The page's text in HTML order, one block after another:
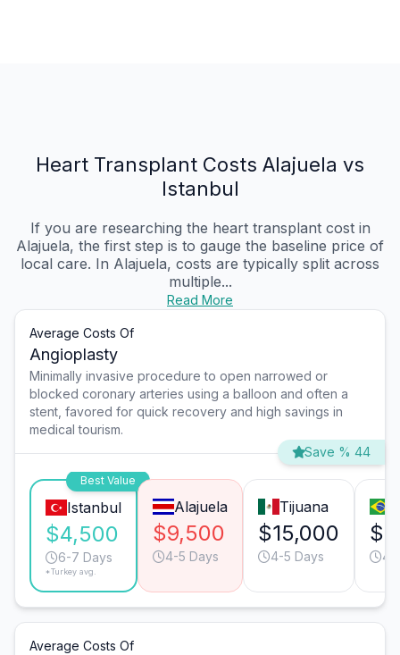
Heart Transplant Costs Alajuela vs
Istanbul
If you are researching the heart transplant cost in
Alajuela, the first step is to gauge the baseline price of
local care. In Alajuela, costs are typically split across
multiple...
Read More
Average Costs Of
Angioplasty
Minimally invasive procedure to open narrowed or
blocked coronary arteries using a balloon and often a
stent, favored for quick recovery and high savings in
medical tourism.
Save % 44
Best Value
Istanbul
$4,500
6-7 Days
*Turkey avg.
Alajuela
$9,500
4-5 Days
Tijuana
$15,000
4-5 Days 4-
Average Costs Of